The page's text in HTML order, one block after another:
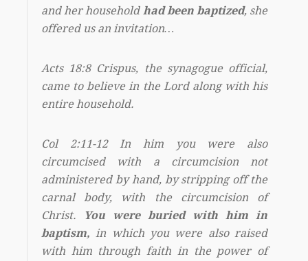
and her householdhad been baptized, she
offered us an invitation…
Acts 18:8 Crispus, the synagogue official,
came to believe in the Lord along with his
entire household.
Col 2:11-12 In him you were also
circumcised with a circumcision not
administered by hand, by stripping off the
carnal body, with the circumcision of
Christ.
You were buried with him in
baptism, in which you were also raised
with him through faith in the power of